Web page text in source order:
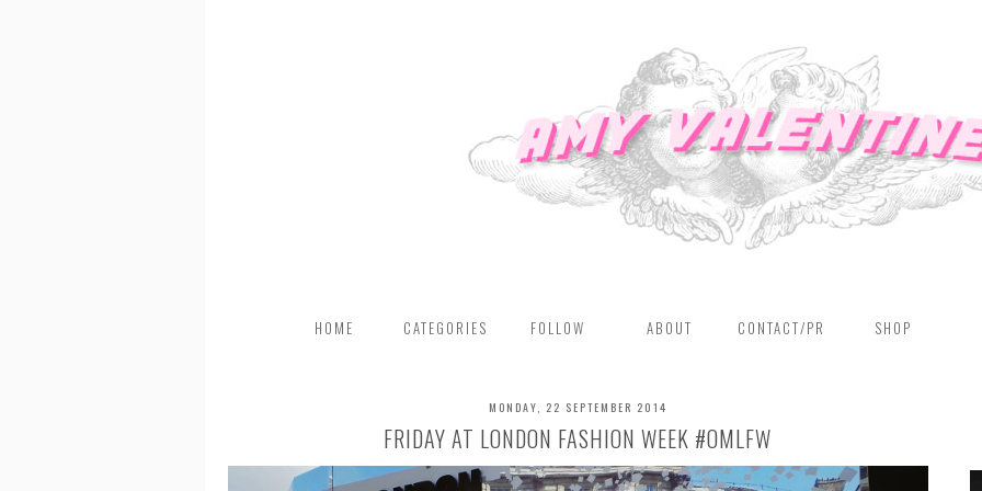
HOME CATEGORIES FOLLOW ABOUT CONTACT/PR SHOP
MONDAY, 22 SEPTEMBER 2014
FRIDAY AT LONDON FASHION WEEK #OMLFW